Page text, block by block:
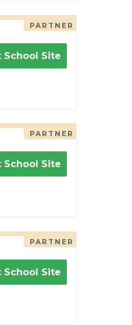
PARTNER
School Site
PARTNER
School Site
PARTNER
School Site